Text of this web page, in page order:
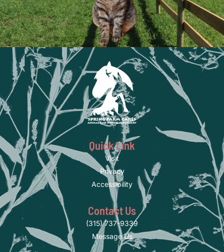
Quick Link
Visit
Privacy
Accessibility
Contact Us
(315) 737-9339
Message Us